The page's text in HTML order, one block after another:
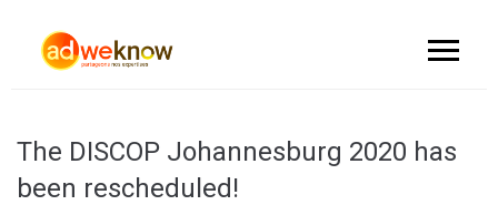
The DISCOP Johannesburg 2020 has
been rescheduled!